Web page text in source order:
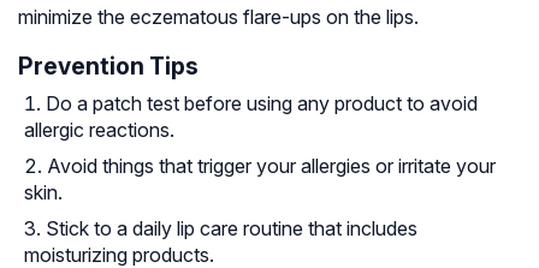
minimize the eczematous flare-ups on the lips.
Prevention Tips
Do a patch test before using any product to avoid
allergic reactions.
Avoid things that trigger your allergies or irritate your
skin.
Stick to a daily lip care routine that includes
moisturizing products.